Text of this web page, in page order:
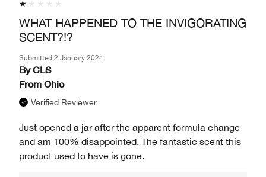
WHAT HAPPENED TO THE INVIGORATING
SCENT?!?
Submitted 2 January 2024
By CLS
From Ohio
Verified Reviewer
Just opened a jar after the apparent formula change
and am 100% disappointed. The fantastic scent this
product used to have is gone.